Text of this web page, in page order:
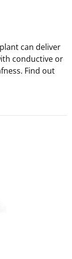
can deliver
conductive or
Find out